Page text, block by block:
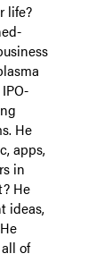
life?
He
apps,
in
He
ideas,
of